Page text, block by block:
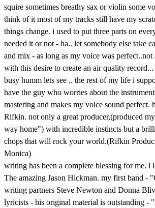
squire sometimes breathy sax or violin some
think of it most of my tracks still have my
things change. i used to put three parts on
needed it or not - ha.. let somebody else take
and mix - as long as my voice was
with this desire to create an air quality
busy humm lets see .. the rest of my life i
have the guy who worries about the
mastering and makes my voice sound perfect.
Rifkin. not only a great producer,(produced
way home") with incredible instincts but a
chops that will rock your world.(Rifkin
Monica)
writing has been a complete blessing for me. i
The amazing Jason Hickman. my first band -
writing partners Steve Newton and Donna
lyricists - his original material is outstanding -